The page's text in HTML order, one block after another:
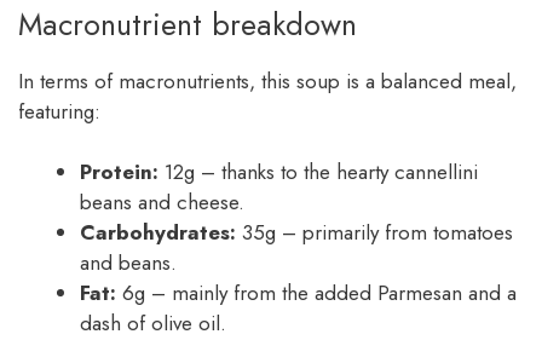
Macronutrient breakdown
In terms of macronutrients, this soup is a balanced meal,
featuring:
Protein: 12g – thanks to the hearty cannellini
beans and cheese.
Carbohydrates: 35g – primarily from tomatoes
and beans.
Fat: 6g – mainly from the added Parmesan and a
dash of olive oil.